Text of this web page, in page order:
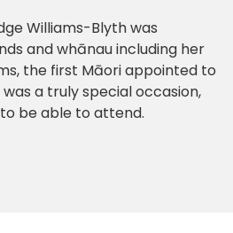
Williams-Blyth was
and whānau including her
the first Māori appointed to
a truly special occasion,
be able to attend.